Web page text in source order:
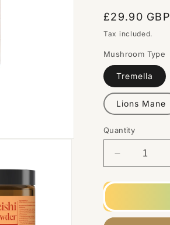
Regular
price
£29.90 GBP
Tax included.
Mushroom Type
Tremella
Lions Mane
Quantity
Decrease
quantity
for
100000mg
Nootropic